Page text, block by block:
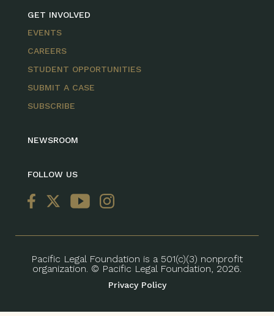
GET INVOLVED
EVENTS
CAREERS
STUDENT OPPORTUNITIES
SUBMIT A CASE
SUBSCRIBE
NEWSROOM
FOLLOW US
Pacific Legal Foundation is a 501(c)(3) nonprofit
organization. © Pacific Legal Foundation, 2026.
Privacy Policy